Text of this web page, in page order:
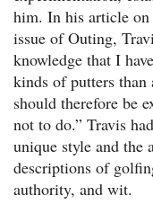
him. In his article
issue of Outing,
knowledge that I
kinds of putters than
should therefore be
not to do.” Travis
unique style and the
descriptions of
authority, and wit.